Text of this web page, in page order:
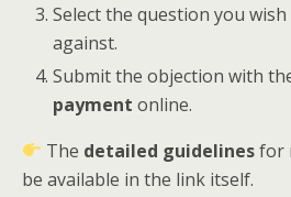
Select the question you
against.
Submit the objection with
payment online.
The detailed guidelinesfor
be available in the link itself.